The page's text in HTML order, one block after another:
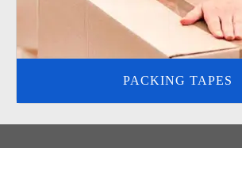
PACKING TAPES